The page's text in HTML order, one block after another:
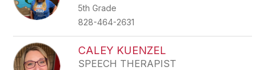
5th Grade
828-464-2631
CALEY KUENZEL
SPEECH THERAPIST